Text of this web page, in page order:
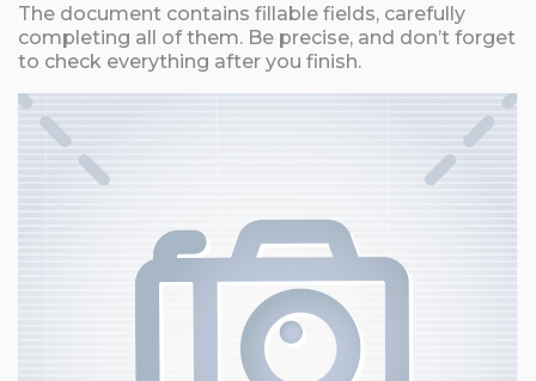
The document contains fillable fields, carefully
completing all of them. Be precise, and don’t forget
to check everything after you finish.